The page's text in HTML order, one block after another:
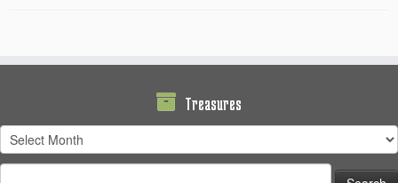
Treasures
Treasures